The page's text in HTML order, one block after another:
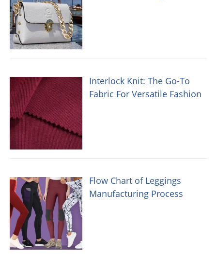
Interlock Knit: The Go-To
Fabric For Versatile Fashion
Flow Chart of Leggings
Manufacturing Process